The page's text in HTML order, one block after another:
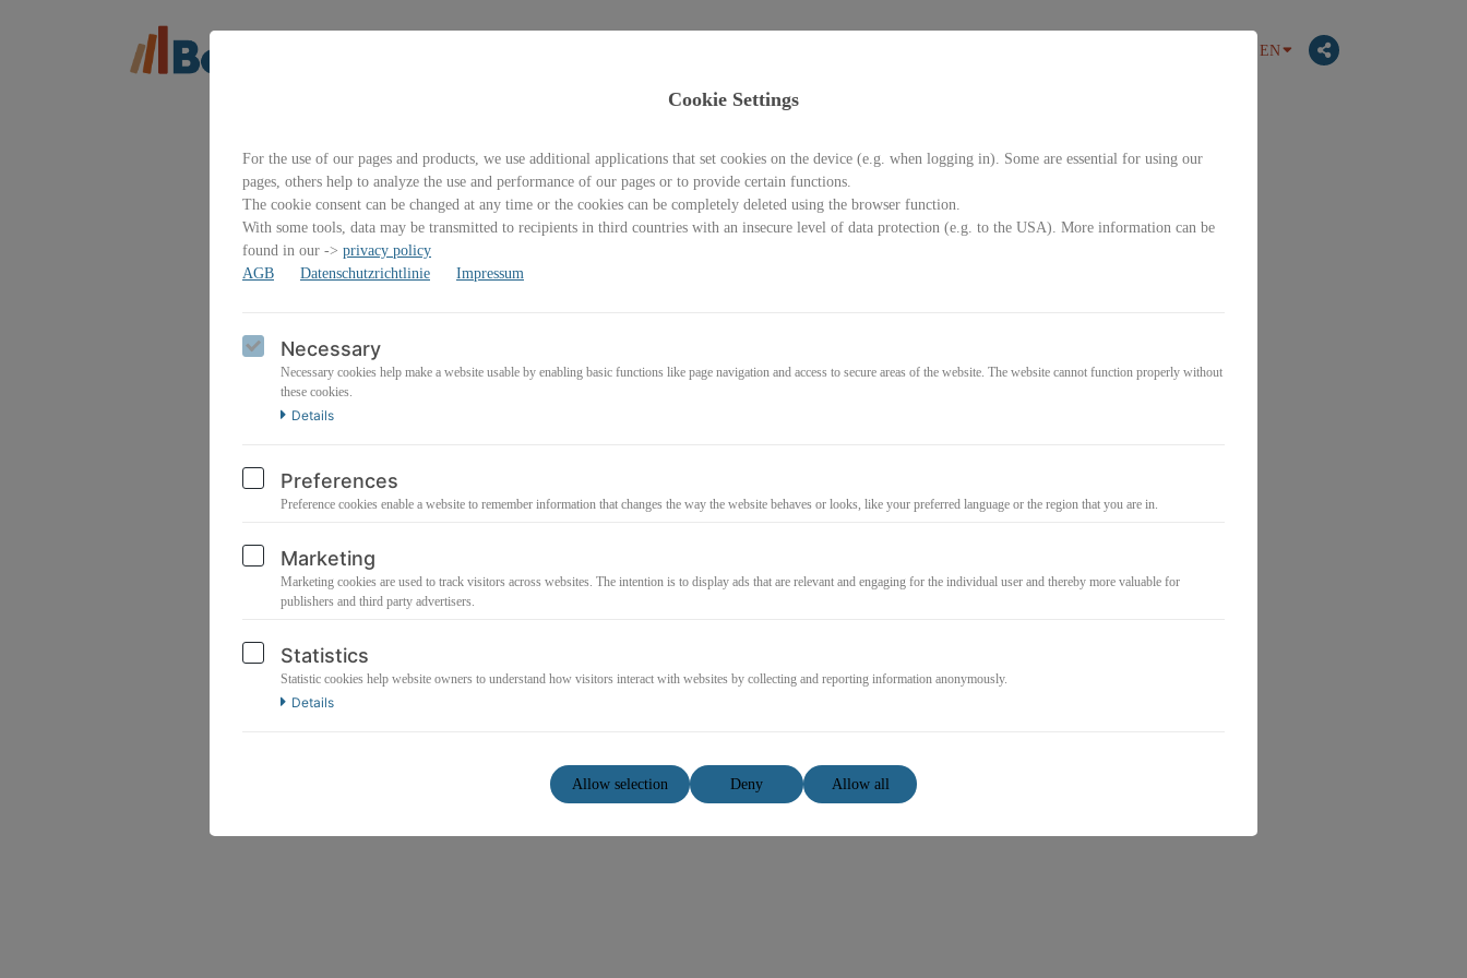
EN
Welcome back!
Cookie Settings
For the use of our pages and products, we use additional applications that set cookies on the device (e.g. when logging in). Some are essential for using our
pages, others help to analyze the use and performance of our pages or to provide certain functions.
The cookie consent can be changed at any time or the cookies can be completely deleted using the browser function.
With some tools, data may be transmitted to recipients in third countries with an insecure level of data protection (e.g. to the USA). More information can be
found in our -> privacy policy
AGB
Datenschutzrichtlinie Impressum
Necessary
Necessary cookies help make a website usable by enabling basic functions like page navigation and access to secure areas of the website. The website cannot function properly without
these cookies.
Details
Preferences
Preference cookies enable a website to remember information that changes the way the website behaves or looks, like your preferred language or the region that you are in.
Marketing
Marketing cookies are used to track visitors across websites. The intention is to display ads that are relevant and engaging for the individual user and thereby more valuable for
publishers and third party advertisers.
Statistics
Statistic cookies help website owners to understand how visitors interact with websites by collecting and reporting information anonymously.
Details
Allow selection Deny Allow all